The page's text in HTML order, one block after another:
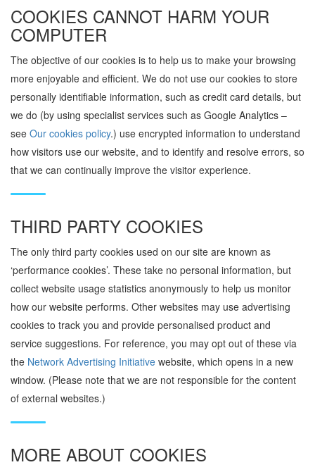
COOKIES CANNOT HARM YOUR
COMPUTER
The objective of our cookies is to help us to make your browsing
more enjoyable and efficient. We do not use our cookies to store
personally identifiable information, such as credit card details, but
we do (by using specialist services such as Google Analytics –
see Our cookies policy.) use encrypted information to understand
how visitors use our website, and to identify and resolve errors, so
that we can continually improve the visitor experience.
THIRD PARTY COOKIES
The only third party cookies used on our site are known as
‘performance cookies’. These take no personal information, but
collect website usage statistics anonymously to help us monitor
how our website performs. Other websites may use advertising
cookies to track you and provide personalised product and
service suggestions. For reference, you may opt out of these via
the Network Advertising Initiative website, which opens in a new
window. (Please note that we are not responsible for the content
of external websites.)
MORE ABOUT COOKIES